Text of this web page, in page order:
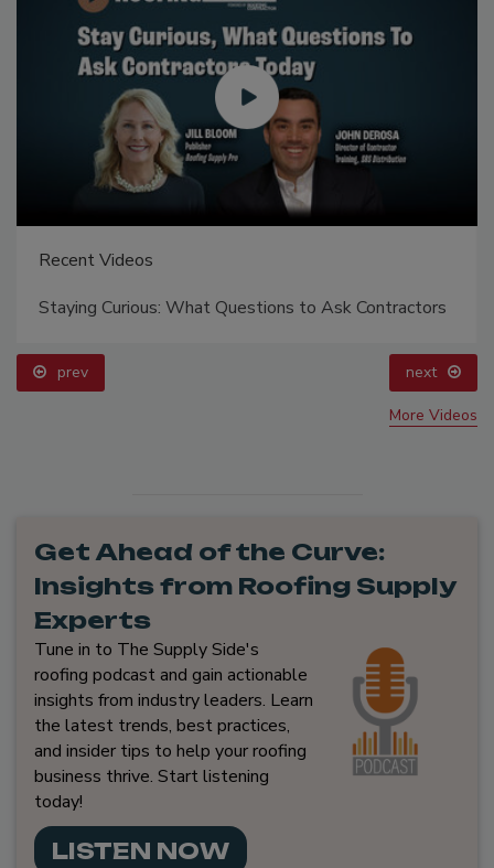
Recent Videos
Staying Curious: What Questions to Ask Contractors
prev next
More Videos
Get Ahead of the Curve:
Insights from Roofing Supply
Experts
Tune in to The Supply Side's
roofing podcast and gain actionable
insights from industry leaders. Learn
the latest trends, best practices,
and insider tips to help your roofing
business thrive. Start listening
today!
LISTEN NOW